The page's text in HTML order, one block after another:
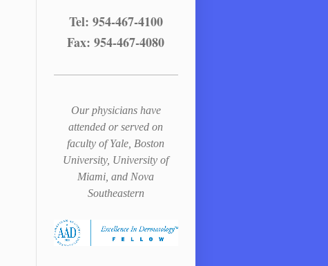
Tel: 954-467-4100
Fax: 954-467-4080
Our physicians have
attended or served on
faculty of Yale, Boston
University, University of
Miami, and Nova
Southeastern